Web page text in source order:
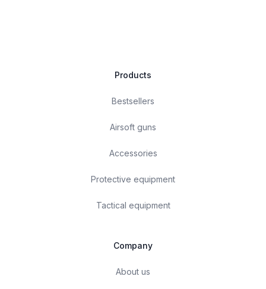
Products
Bestsellers
Airsoft guns
Accessories
Protective equipment
Tactical equipment
Company
About us